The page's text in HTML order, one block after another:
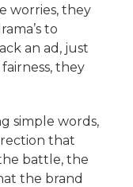
worries, they
to
an ad, just
they
simple words,
that
battle, the
the brand